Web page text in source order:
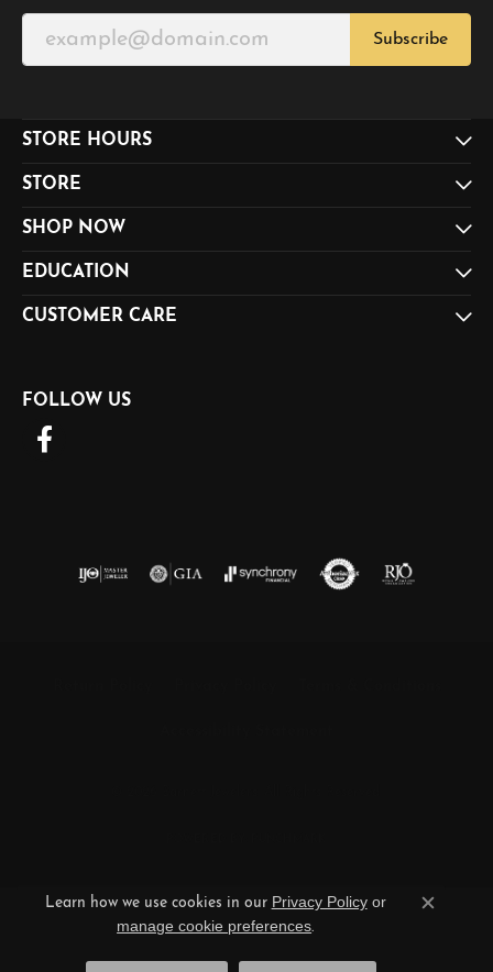
Subscribe
STORE HOURS
STORE
SHOP NOW
EDUCATION
CUSTOMER CARE
FOLLOW US
Learn how we use cookies in our Privacy Policyor
manage cookie preferences.
Close